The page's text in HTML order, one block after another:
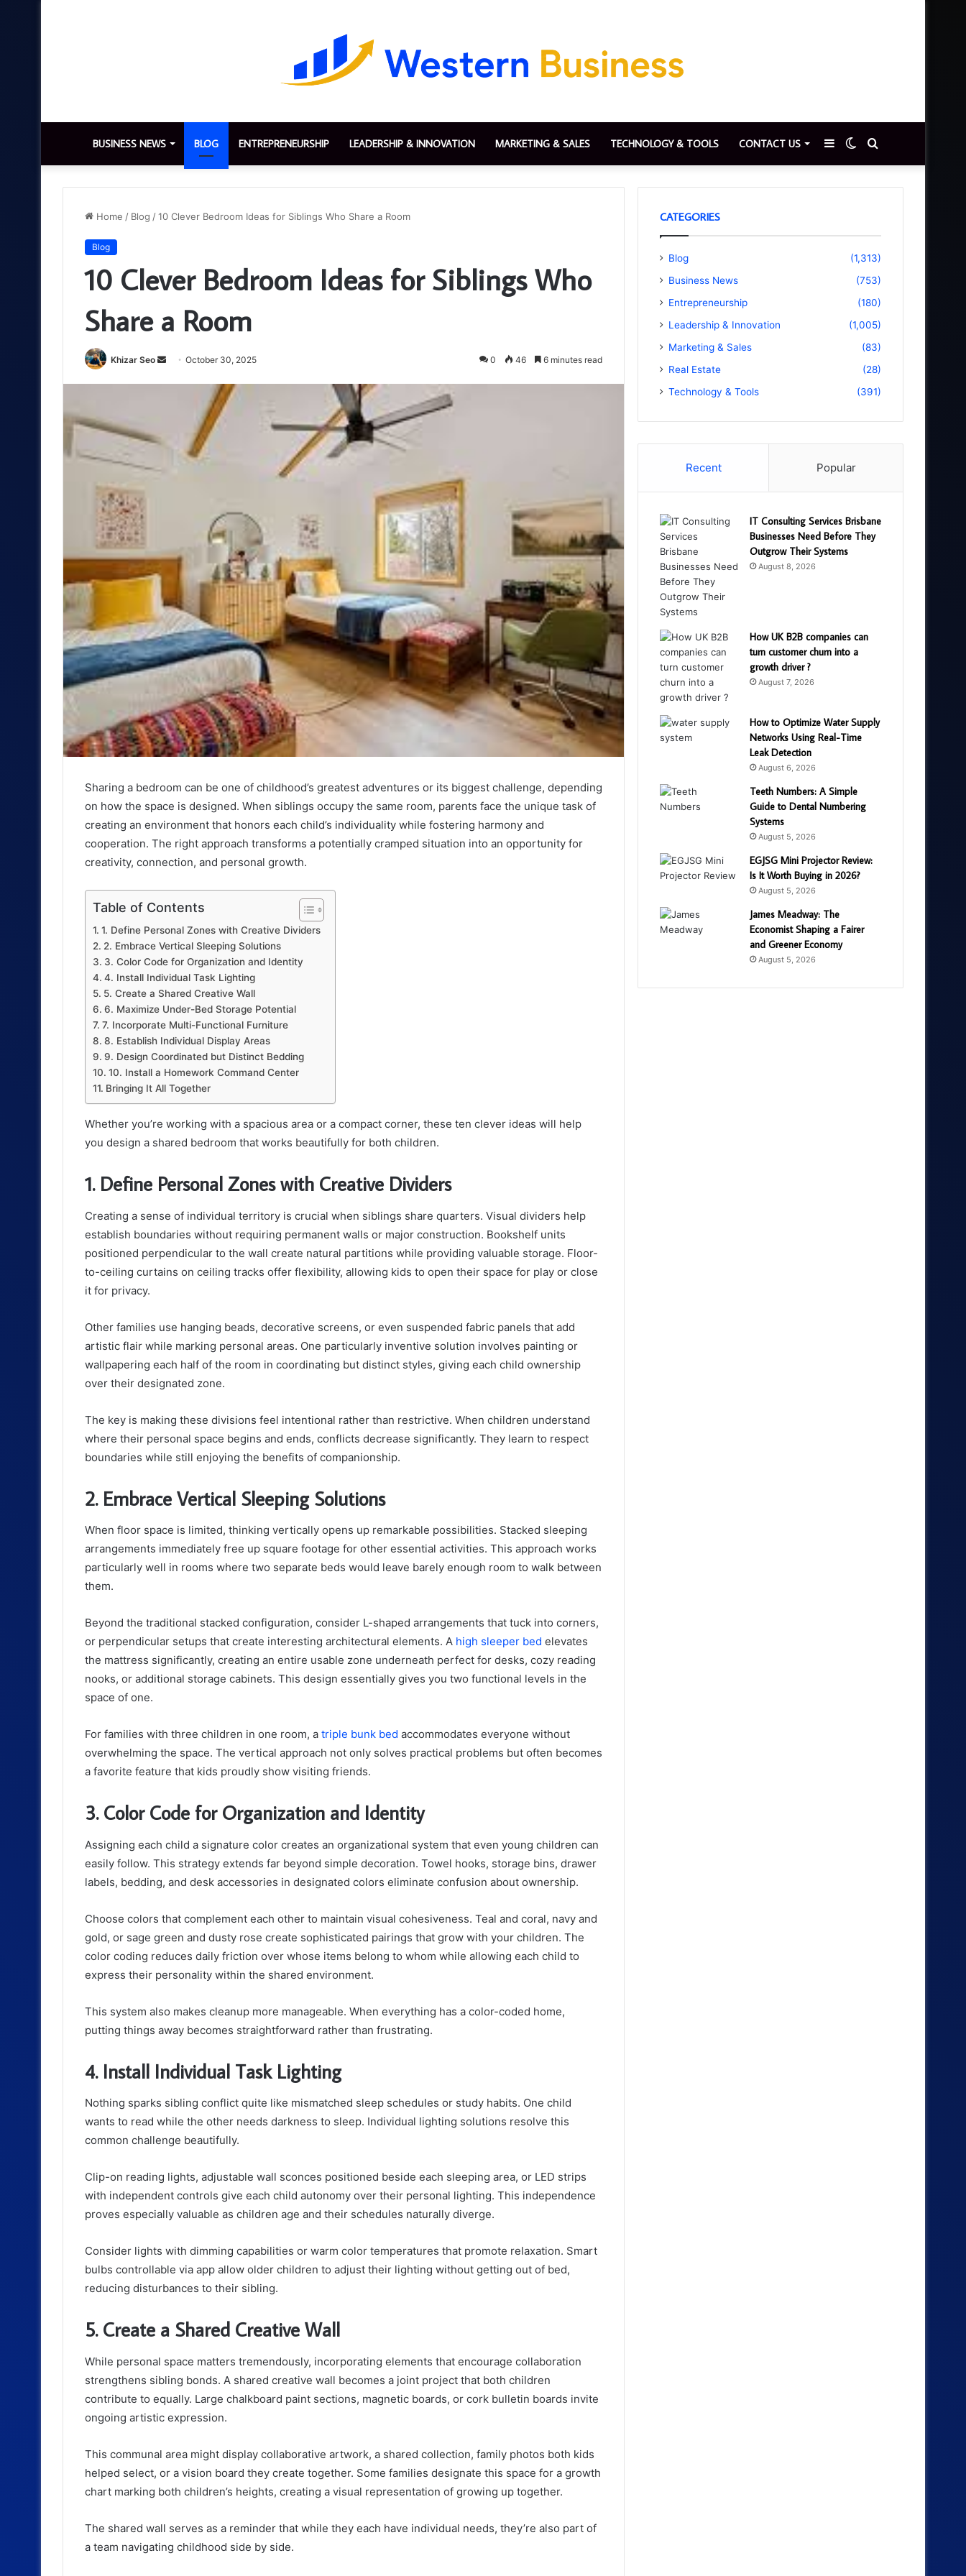
BUSINESS NEWS BLOG ENTREPRENEURSHIP LEADERSHIP & INNOVATION MARKETING & SALES TECHNOLOGY & TOOLS CONTACT US
for
Switch
skin
Sidebar
Home / Blog /10 Clever Bedroom Ideas for Siblings Who Share a Room
Blog
10 Clever Bedroom Ideas for Siblings Who
Share a Room
Khizar Seo
SendOctober 30, 2025 0 46 6 minutes read
Sharing a bedroom can be one of childhood’s greatest adventures or its biggest challenge, depending
on how the space is designed. When siblings occupy the same room, parents face the unique task of
creating an environment that honors each child’s individuality while fostering harmony and
cooperation. The right approach transforms a potentially cramped situation into an opportunity for
creativity, connection, and personal growth.
Table of Contents
1. Define Personal Zones with Creative Dividers
2. Embrace Vertical Sleeping Solutions
3. Color Code for Organization and Identity
4. Install Individual Task Lighting
5. Create a Shared Creative Wall
6. Maximize Under-Bed Storage Potential
7. Incorporate Multi-Functional Furniture
8. Establish Individual Display Areas
9. Design Coordinated but Distinct Bedding
10. Install a Homework Command Center
Bringing It All Together
Whether you’re working with a spacious area or a compact corner, these ten clever ideas will help
you design a shared bedroom that works beautifully for both children.
1. Define Personal Zones with Creative Dividers
Creating a sense of individual territory is crucial when siblings share quarters. Visual dividers help
establish boundaries without requiring permanent walls or major construction. Bookshelf units
positioned perpendicular to the wall create natural partitions while providing valuable storage. Floor-
to-ceiling curtains on ceiling tracks offer flexibility, allowing kids to open their space for play or close
it for privacy.
Other families use hanging beads, decorative screens, or even suspended fabric panels that add
artistic flair while marking personal areas. One particularly inventive solution involves painting or
wallpapering each half of the room in coordinating but distinct styles, giving each child ownership
over their designated zone.
The key is making these divisions feel intentional rather than restrictive. When children understand
where their personal space begins and ends, conflicts decrease significantly. They learn to respect
boundaries while still enjoying the benefits of companionship.
2. Embrace Vertical Sleeping Solutions
When floor space is limited, thinking vertically opens up remarkable possibilities. Stacked sleeping
arrangements immediately free up square footage for other essential activities. This approach works
particularly well in rooms where two separate beds would leave barely enough room to walk between
them.
Beyond the traditional stacked configuration, consider L-shaped arrangements that tuck into corners,
or perpendicular setups that create interesting architectural elements. A high sleeper bed elevates
the mattress significantly, creating an entire usable zone underneath perfect for desks, cozy reading
nooks, or additional storage cabinets. This design essentially gives you two functional levels in the
space of one.
For families with three children in one room, a triple bunk bed accommodates everyone without
overwhelming the space. The vertical approach not only solves practical problems but often becomes
a favorite feature that kids proudly show visiting friends.
3. Color Code for Organization and Identity
Assigning each child a signature color creates an organizational system that even young children can
easily follow. This strategy extends far beyond simple decoration. Towel hooks, storage bins, drawer
labels, bedding, and desk accessories in designated colors eliminate confusion about ownership.
Choose colors that complement each other to maintain visual cohesiveness. Teal and coral, navy and
gold, or sage green and dusty rose create sophisticated pairings that grow with your children. The
color coding reduces daily friction over whose items belong to whom while allowing each child to
express their personality within the shared environment.
This system also makes cleanup more manageable. When everything has a color-coded home,
putting things away becomes straightforward rather than frustrating.
4. Install Individual Task Lighting
Nothing sparks sibling conflict quite like mismatched sleep schedules or study habits. One child
wants to read while the other needs darkness to sleep. Individual lighting solutions resolve this
common challenge beautifully.
Clip-on reading lights, adjustable wall sconces positioned beside each sleeping area, or LED strips
with independent controls give each child autonomy over their personal lighting. This independence
proves especially valuable as children age and their schedules naturally diverge.
Consider lights with dimming capabilities or warm color temperatures that promote relaxation. Smart
bulbs controllable via app allow older children to adjust their lighting without getting out of bed,
reducing disturbances to their sibling.
5. Create a Shared Creative Wall
While personal space matters tremendously, incorporating elements that encourage collaboration
strengthens sibling bonds. A shared creative wall becomes a joint project that both children
contribute to equally. Large chalkboard paint sections, magnetic boards, or cork bulletin boards invite
ongoing artistic expression.
This communal area might display collaborative artwork, a shared collection, family photos both kids
helped select, or a vision board they create together. Some families designate this space for a growth
chart marking both children’s heights, creating a visual representation of growing up together.
The shared wall serves as a reminder that while they each have individual needs, they’re also part of
a team navigating childhood side by side.
CATEGORIES
Blog
(1,313)
Business News
(753)
Entrepreneurship
(180)
Leadership & Innovation
(1,005)
Marketing & Sales
(83)
Real Estate
(28)
Technology & Tools
(391)
Recent Popular
IT Consulting Services Brisbane
Businesses Need Before They
Outgrow Their Systems
August 8, 2026
How UK B2B companies can
turn customer churn into a
growth driver ?
August 7, 2026
How to Optimize Water Supply
Networks Using Real-Time
Leak Detection
August 6, 2026
Teeth Numbers: A Simple
Guide to Dental Numbering
Systems
August 5, 2026
EGJSG Mini Projector Review:
Is It Worth Buying in 2026?
August 5, 2026
James Meadway: The
Economist Shaping a Fairer
and Greener Economy
August 5, 2026